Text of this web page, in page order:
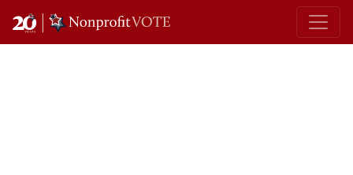
Main Navigation